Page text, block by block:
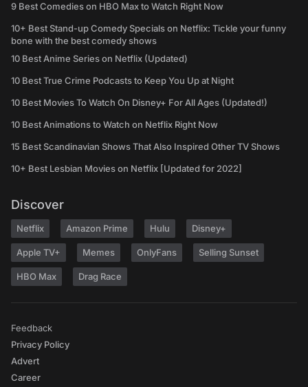
9 Best Comedies on HBO Max to Watch Right Now
10+ Best Stand-up Comedy Specials on Netflix: Tickle your funny
bone with the best comedy shows
10 Best Anime Series on Netflix (Updated)
10 Best True Crime Podcasts to Keep You Up at Night
10 Best Movies To Watch On Disney+ For All Ages (Updated!)
10 Best Animations to Watch on Netflix Right Now
15 Best Scandinavian Shows That Also Inspired Other TV Shows
10+ Best Lesbian Movies on Netflix [Updated for 2022]
Discover
Netflix Amazon Prime Hulu Disney+
Apple TV+ Memes OnlyFans Selling Sunset
HBO Max Drag Race
Feedback
Privacy Policy
Advert
Career